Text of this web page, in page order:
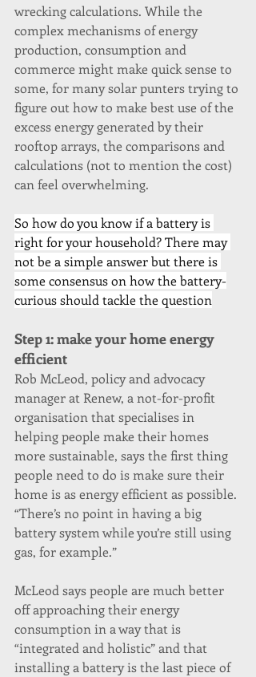
wrecking calculations. While the
complex mechanisms of energy
production, consumption and
commerce might make quick sense to
some, for many solar punters trying to
figure out how to make best use of the
excess energy generated by their
rooftop arrays, the comparisons and
calculations (not to mention the cost)
can feel overwhelming.
So how do you know if a battery is
right for your household? There may
not be a simple answer but there is
some consensus on how the battery-
curious should tackle the question
Step 1: make your home energy
efficient
Rob McLeod, policy and advocacy
manager at Renew, a not-for-profit
organisation that specialises in
helping people make their homes
more sustainable, says the first thing
people need to do is make sure their
home is as energy efficient as possible.
“There’s no point in having a big
battery system while you’re still using
gas, for example.”
McLeod says people are much better
off approaching their energy
consumption in a way that is
“integrated and holistic” and that
installing a battery is the last piece of